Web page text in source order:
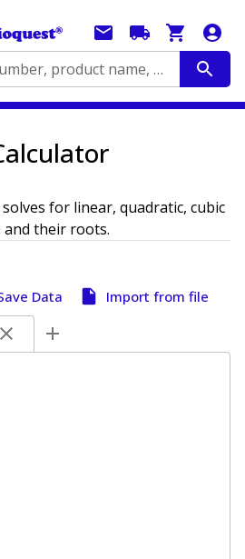
Search by catalog number, product name, application...
for linear, quadratic, cubic
their roots.
Data Import from file